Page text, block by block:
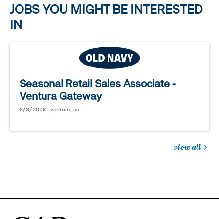
JOBS YOU MIGHT BE INTERESTED
IN
Seasonal Retail Sales Associate -
Ventura Gateway
8/3/2026 | ventura, ca
view all
in